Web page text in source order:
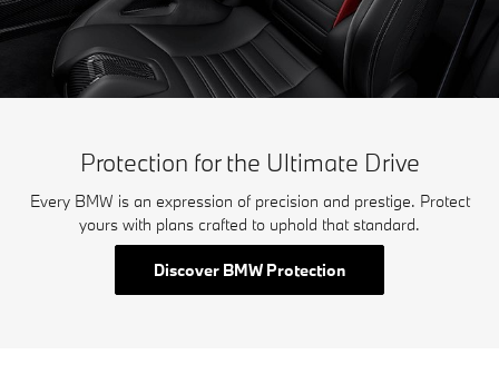
Protection for the Ultimate Drive
Every BMW is an expression of precision and prestige. Protect
yours with plans crafted to uphold that standard.
Discover BMW Protection